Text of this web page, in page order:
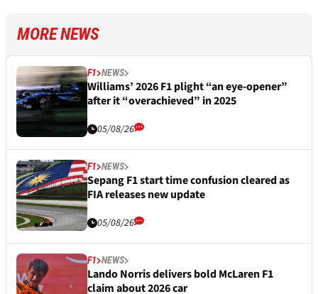
MORE NEWS
F1 NEWS
Williams’ 2026 F1 plight “an eye-opener”
after it “overachieved” in 2025
05/08/26
F1 NEWS
Sepang F1 start time confusion cleared as
FIA releases new update
05/08/26
F1 NEWS
Lando Norris delivers bold McLaren F1
claim about 2026 car